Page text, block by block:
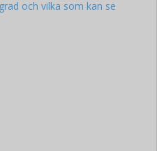
can be mitigated by
profiles in the HIP
och vilka som kan se